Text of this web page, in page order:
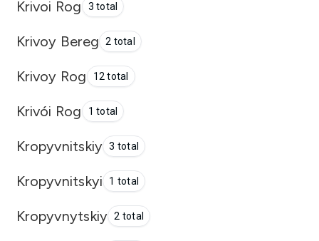
Krivoi Rog 3 total
Krivoy Bereg 2 total
Krivoy Rog 12 total
Krivói Rog 1 total
Kropyvnitskiy 3 total
Kropyvnitskyi 1 total
Kropyvnytskiy 2 total